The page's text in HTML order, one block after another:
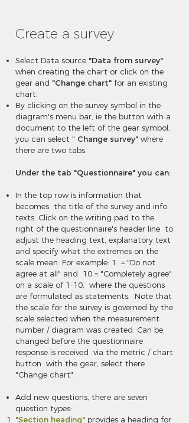
Create a survey
Select Data source "Data from survey"
when creating the chart or click on the
gear and "Change chart" for an existing
chart.
By clicking on the survey symbol in the
diagram's menu bar, ie the button with a
document to the left of the gear symbol,
you can select " Change survey" where
there are two tabs.
Under the tab "Questionnaire" you can:
In the top row is information that
becomes the title of the survey and info
texts. Click on the writing pad to the
right of the questionnaire's header line to
adjust the heading text, explanatory text
and specify what the extremes on the
scale mean. For example: 1 = "Do not
agree at all" and 10 = "Completely agree"
on a scale of 1-10, where the questions
are formulated as statements. Note that
the scale for the survey is governed by the
scale selected when the measurement
number / diagram was created. Can be
changed before the questionnaire
response is received via the metric / chart
button with the gear, select there
"Change chart".
Add new questions, there are seven
question types:
"Section heading" provides a heading for